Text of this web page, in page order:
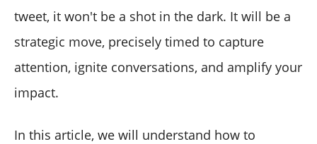
tweet, it won't be a shot in the dark. It will be a
strategic move, precisely timed to capture
attention, ignite conversations, and amplify your
impact.
In this article, we will understand how to